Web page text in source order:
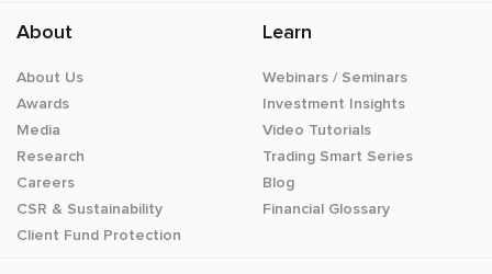
About
About Us
Awards
Media
Research
Careers
CSR & Sustainability
Client Fund Protection
Learn
Webinars / Seminars
Investment Insights
Video Tutorials
Trading Smart Series
Blog
Financial Glossary